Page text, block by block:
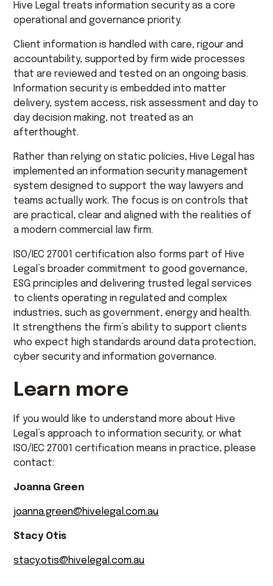
Hive Legal treats information security as a core
operational and governance priority.
Client information is handled with care, rigour and
accountability, supported by firm wide processes
that are reviewed and tested on an ongoing basis.
Information security is embedded into matter
delivery, system access, risk assessment and day to
day decision making, not treated as an
afterthought.
Rather than relying on static policies, Hive Legal has
implemented an information security management
system designed to support the way lawyers and
teams actually work. The focus is on controls that
are practical, clear and aligned with the realities of
a modern commercial law firm.
ISO/IEC 27001 certification also forms part of Hive
Legal’s broader commitment to good governance,
ESG principles and delivering trusted legal services
to clients operating in regulated and complex
industries, such as government, energy and health.
It strengthens the firm’s ability to support clients
who expect high standards around data protection,
cyber security and information governance.
Learn more
If you would like to understand more about Hive
Legal’s approach to information security, or what
ISO/IEC 27001 certification means in practice, please
contact:
Joanna Green
joanna.green@hivelegal.com.au
Stacy Otis
stacy.otis@hivelegal.com.au